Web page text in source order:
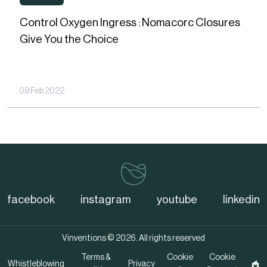
Oxygen
Ingress
Closures
the
Control Oxygen Ingress : Nomacorc Closures
Give You the Choice
08 Feb 2022
vinventions
facebook instagram youtube linkedin
Vinventions © 2026. All rights reserved
Whistleblowing
Terms &
Privacy
Cookie
Cookie